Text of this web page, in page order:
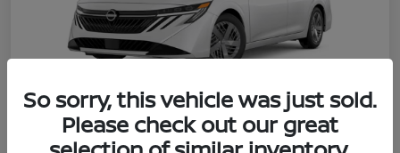
So sorry, this vehicle was just sold.
Please check out our great